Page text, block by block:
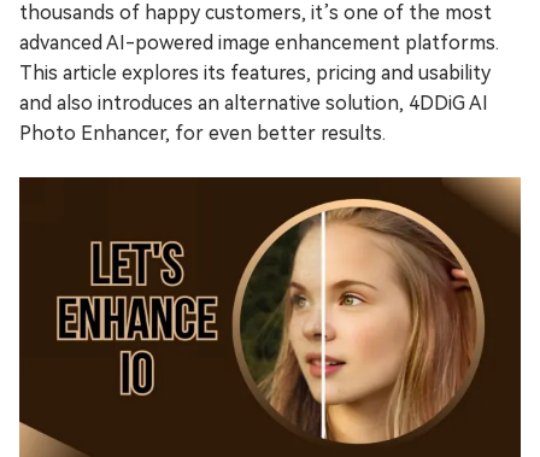
thousands of happy customers, it’s one of the most
advanced AI-powered image enhancement platforms.
This article explores its features, pricing and usability
and also introduces an alternative solution, 4DDiG AI
Photo Enhancer, for even better results.